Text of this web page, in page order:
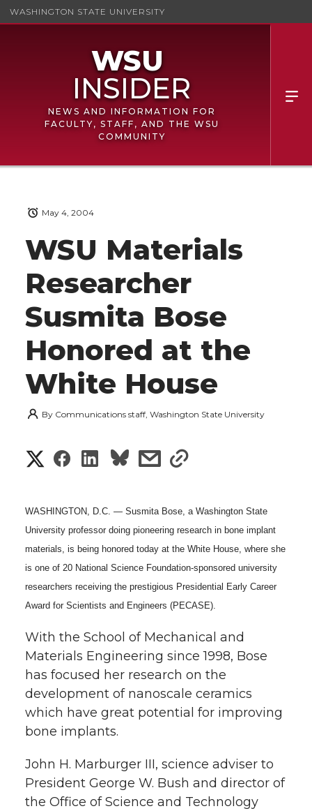
WASHINGTON STATE UNIVERSITY
NEWS AND INFORMATION FOR
FACULTY, STAFF, AND THE WSU
COMMUNITY
WSU Materials
Researcher
Susmita Bose
Honored at the
White House
May 4, 2004
By Communications staff, Washington State University
S
a
r
e
o
n
T
w
i
t
S
a
r
e
o
n
F
a
c
e
S
a
r
e
o
n
L
i
n
k
s
a
r
e
w
i
t
h
e
m
s
a
r
e
w
t
h
l
n
k
WASHINGTON, D.C. — Susmita Bose, a Washington State
University professor doing pioneering research in bone implant
materials, is being honored today at the White House, where she
is one of 20 National Science Foundation-sponsored university
researchers receiving the prestigious Presidential Early Career
Award for Scientists and Engineers (PECASE).
With the School of Mechanical and
Materials Engineering since 1998, Bose
has focused her research on the
development of nanoscale ceramics
which have great potential for improving
bone implants.
John H. Marburger III, science adviser to
President George W. Bush and director of
the Office of Science and Technology